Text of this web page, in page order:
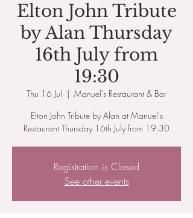
Elton John Tribute
by Alan Thursday
16th July from
19:30
Thu 16 Jul
  |
Manuel's Restaurant & Bar
Elton John Tribute by Alan at Manuel's
Restaurant Thursday 16th July from 19:30
Registration is Closed
See other events